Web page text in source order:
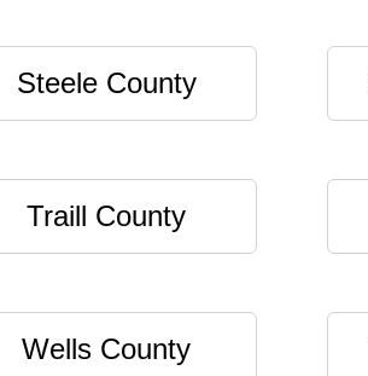
Steele County
Traill County
Wells County